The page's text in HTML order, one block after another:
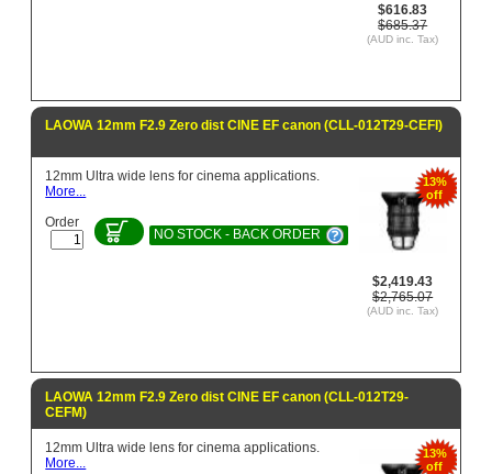
$616.83
$685.37
(AUD inc. Tax)
LAOWA 12mm F2.9 Zero dist CINE EF canon (CLL-012T29-CEFI)
13%
off
$2,419.43
$2,765.07
(AUD inc. Tax)
12mm Ultra wide lens for cinema applications.
More...
Order
NO STOCK - BACK ORDER
LAOWA 12mm F2.9 Zero dist CINE EF canon (CLL-012T29-
CEFM)
13%
off
12mm Ultra wide lens for cinema applications.
More...